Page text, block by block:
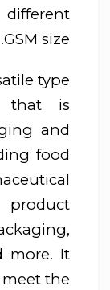
GSM size.
type
that is
and
food
more. It
the